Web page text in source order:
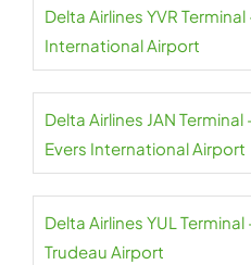
Delta Airlines YVR
International Airport
Delta Airlines JAN
Evers International Airport
Delta Airlines YUL
Trudeau Airport